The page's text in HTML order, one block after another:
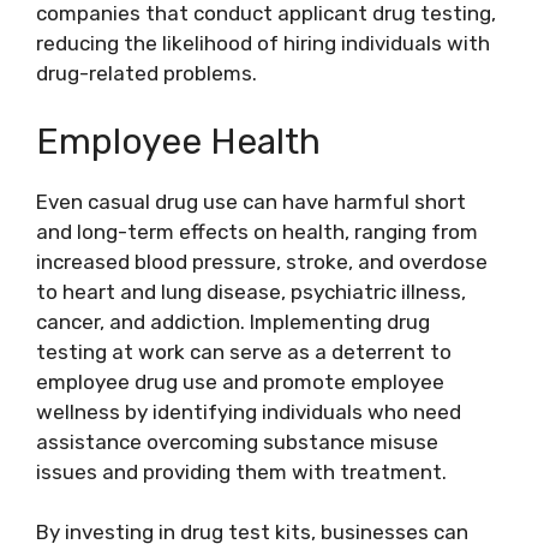
companies that conduct applicant drug testing,
reducing the likelihood of hiring individuals with
drug-related problems.
Employee Health
Even casual drug use can have harmful short
and long-term effects on health, ranging from
increased blood pressure, stroke, and overdose
to heart and lung disease, psychiatric illness,
cancer, and addiction. Implementing drug
testing at work can serve as a deterrent to
employee drug use and promote employee
wellness by identifying individuals who need
assistance overcoming substance misuse
issues and providing them with treatment.
By investing in drug test kits, businesses can